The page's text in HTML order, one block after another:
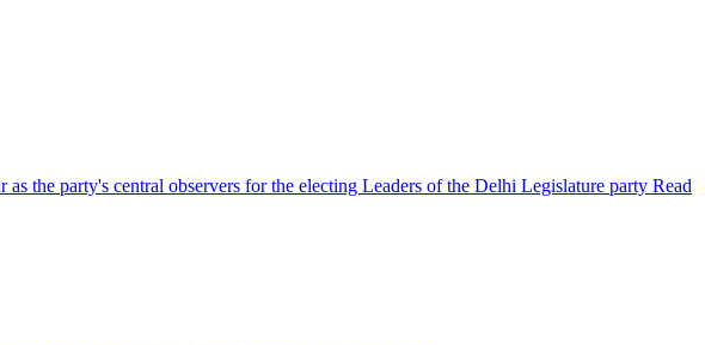
the party's central observers for the electing Leaders of the Delhi Legislature party Read